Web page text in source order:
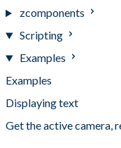
zcomponents
Scripting
Examples
Examples
Displaying text
Get the active camera,